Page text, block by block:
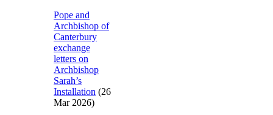
Pope and
Archbishop of
Canterbury
exchange
letters on
Archbishop
Sarah’s
Installation (26
Mar 2026)